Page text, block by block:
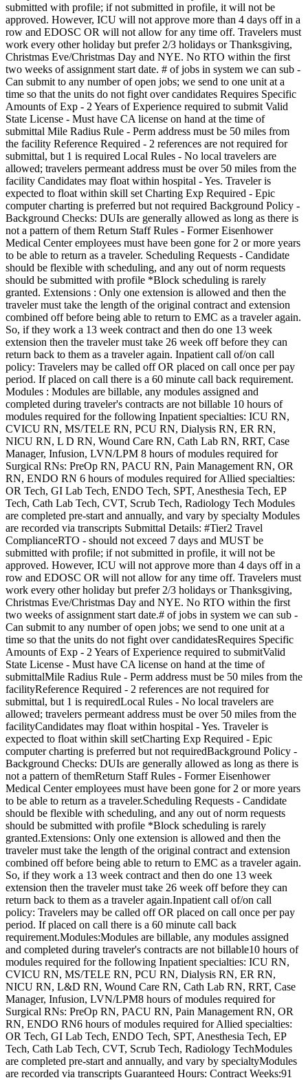
submitted with profile; if not submitted in profile, it will not be
approved. However, ICU will not approve more than 4 days off in a
row and EDOSC OR will not allow for any time off. Travelers must
work every other holiday but prefer 2/3 holidays or Thanksgiving,
Christmas Eve/Christmas Day and NYE. No RTO within the first
two weeks of assignment start date. # of jobs in system we can sub -
Can submit to any number of open jobs; we send to one unit at a
time so that the units do not fight over candidates Requires Specific
Amounts of Exp - 2 Years of Experience required to submit Valid
State License - Must have CA license on hand at the time of
submittal Mile Radius Rule - Perm address must be 50 miles from
the facility Reference Required - 2 references are not required for
submittal, but 1 is required Local Rules - No local travelers are
allowed; travelers permeant address must be over 50 miles from the
facility Candidates may float within hospital - Yes. Traveler is
expected to float within skill set Charting Exp Required - Epic
computer charting is preferred but not required Background Policy -
Background Checks: DUIs are generally allowed as long as there is
not a pattern of them Return Staff Rules - Former Eisenhower
Medical Center employees must have been gone for 2 or more years
to be able to return as a traveler. Scheduling Requests - Candidate
should be flexible with scheduling, and any out of norm requests
should be submitted with profile *Block scheduling is rarely
granted. Extensions : Only one extension is allowed and then the
traveler must take the length of the original contract and extension
combined off before being able to return to EMC as a traveler again.
So, if they work a 13 week contract and then do one 13 week
extension then the traveler must take 26 week off before they can
return back to them as a traveler again. Inpatient call of/on call
policy: Travelers may be called off OR placed on call once per pay
period. If placed on call there is a 60 minute call back requirement.
Modules : Modules are billable, any modules assigned and
completed during traveler's contracts are not billable 10 hours of
modules required for the following Inpatient specialties: ICU RN,
CVICU RN, MS/TELE RN, PCU RN, Dialysis RN, ER RN,
NICU RN, L D RN, Wound Care RN, Cath Lab RN, RRT, Case
Manager, Infusion, LVN/LPM 8 hours of modules required for
Surgical RNs: PreOp RN, PACU RN, Pain Management RN, OR
RN, ENDO RN 6 hours of modules required for Allied specialties:
OR Tech, GI Lab Tech, ENDO Tech, SPT, Anesthesia Tech, EP
Tech, Cath Lab Tech, CVT, Scrub Tech, Radiology Tech Modules
are completed pre-start and annually, and vary by specialty Modules
are recorded via transcripts Submittal Details: #Tier2 Travel
ComplianceRTO - should not exceed 7 days and MUST be
submitted with profile; if not submitted in profile, it will not be
approved. However, ICU will not approve more than 4 days off in a
row and EDOSC OR will not allow for any time off. Travelers must
work every other holiday but prefer 2/3 holidays or Thanksgiving,
Christmas Eve/Christmas Day and NYE. No RTO within the first
two weeks of assignment start date.# of jobs in system we can sub -
Can submit to any number of open jobs; we send to one unit at a
time so that the units do not fight over candidatesRequires Specific
Amounts of Exp - 2 Years of Experience required to submitValid
State License - Must have CA license on hand at the time of
submittalMile Radius Rule - Perm address must be 50 miles from the
facilityReference Required - 2 references are not required for
submittal, but 1 is requiredLocal Rules - No local travelers are
allowed; travelers permeant address must be over 50 miles from the
facilityCandidates may float within hospital - Yes. Traveler is
expected to float within skill setCharting Exp Required - Epic
computer charting is preferred but not requiredBackground Policy -
Background Checks: DUIs are generally allowed as long as there is
not a pattern of themReturn Staff Rules - Former Eisenhower
Medical Center employees must have been gone for 2 or more years
to be able to return as a traveler.Scheduling Requests - Candidate
should be flexible with scheduling, and any out of norm requests
should be submitted with profile *Block scheduling is rarely
granted.Extensions: Only one extension is allowed and then the
traveler must take the length of the original contract and extension
combined off before being able to return to EMC as a traveler again.
So, if they work a 13 week contract and then do one 13 week
extension then the traveler must take 26 week off before they can
return back to them as a traveler again.Inpatient call of/on call
policy: Travelers may be called off OR placed on call once per pay
period. If placed on call there is a 60 minute call back
requirement.Modules:Modules are billable, any modules assigned
and completed during traveler's contracts are not billable10 hours of
modules required for the following Inpatient specialties: ICU RN,
CVICU RN, MS/TELE RN, PCU RN, Dialysis RN, ER RN,
NICU RN, L&D RN, Wound Care RN, Cath Lab RN, RRT, Case
Manager, Infusion, LVN/LPM8 hours of modules required for
Surgical RNs: PreOp RN, PACU RN, Pain Management RN, OR
RN, ENDO RN6 hours of modules required for Allied specialties:
OR Tech, GI Lab Tech, ENDO Tech, SPT, Anesthesia Tech, EP
Tech, Cath Lab Tech, CVT, Scrub Tech, Radiology TechModules
are completed pre-start and annually, and vary by specialtyModules
are recorded via transcripts Guaranteed Hours: Contract Weeks:91